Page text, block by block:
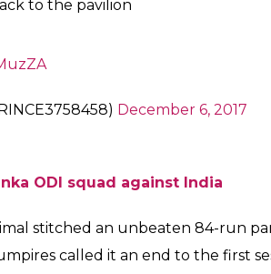
turned 29 on December 6, got
Test bowler’s rankings, claimed
that the delivery was not a
who was batting at 1, tried to
https://t.co/v1pipzPITw